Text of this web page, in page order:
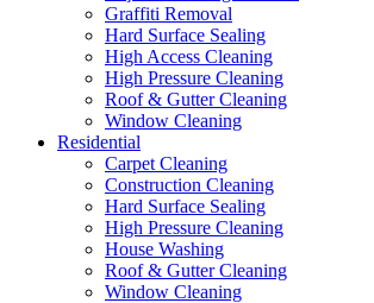
Graffiti Removal
Hard Surface Sealing
High Access Cleaning
High Pressure Cleaning
Roof & Gutter Cleaning
Window Cleaning
Residential
Carpet Cleaning
Construction Cleaning
Hard Surface Sealing
High Pressure Cleaning
House Washing
Roof & Gutter Cleaning
Window Cleaning